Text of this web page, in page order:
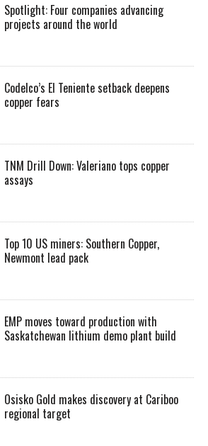
Spotlight: Four companies advancing
projects around the world
Codelco’s El Teniente setback deepens
copper fears
TNM Drill Down: Valeriano tops copper
assays
Top 10 US miners: Southern Copper,
Newmont lead pack
EMP moves toward production with
Saskatchewan lithium demo plant build
Osisko Gold makes discovery at Cariboo
regional target